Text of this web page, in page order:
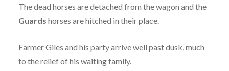
The dead horses are detached from the wagon and the
Guards horses are hitched in their place.
Farmer Giles and his party arrive well past dusk, much
to the relief of his waiting family.